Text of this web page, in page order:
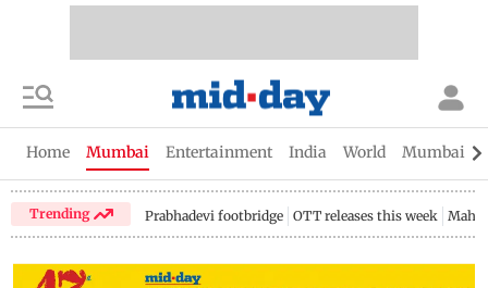
Home Mumbai Entertainment India World Mumbai
Trending Prabhadevi footbridge OTT releases this week